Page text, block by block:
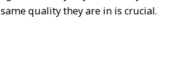
quality they are in is crucial.